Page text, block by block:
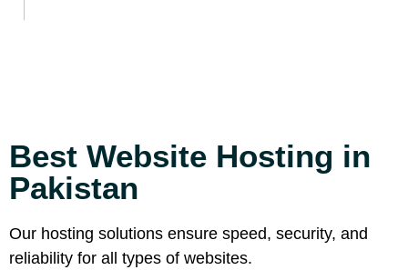
Best Website Hosting in
Pakistan
Our hosting solutions ensure speed, security, and
reliability for all types of websites.